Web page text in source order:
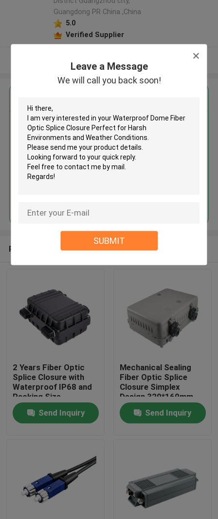
Leave a Message
We will call you back soon!
SUBMIT
Products
Guangdong PR China ,China
5.0
Verified Supplier
Waterproof Dome Fiber Optic
Splice Closure Perfect for Harsh
Environments and Weather
Conditions
Recommended Products
2 Years Fiber Optic
Splice Closure with
Waterproof IP68 and
Packing Size
300*235*100mm
Send Inquiry
Mechanical Sealing
Fiber Optic Splice
Closure Simplex
Design 320*160mm
Size for Versatile
ApplicationsSend Inquiry